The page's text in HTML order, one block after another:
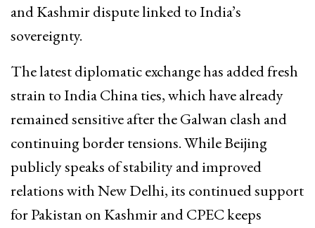
and Kashmir dispute linked to India’s
sovereignty.
The latest diplomatic exchange has added fresh
strain to India China ties, which have already
remained sensitive after the Galwan clash and
continuing border tensions. While Beijing
publicly speaks of stability and improved
relations with New Delhi, its continued support
for Pakistan on Kashmir and CPEC keeps